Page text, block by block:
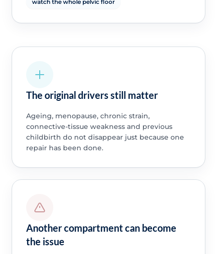
watch the whole pelvic floor
The original drivers still matter
Ageing, menopause, chronic strain,
connective-tissue weakness and previous
childbirth do not disappear just because one
repair has been done.
Another compartment can become
the issue